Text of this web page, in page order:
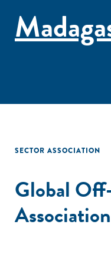
SECTOR ASSOCIATION
Global